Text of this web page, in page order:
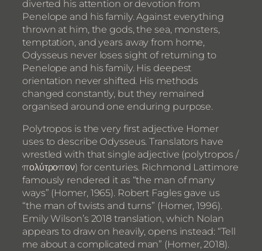
diverted his attention or devotion from
Penelope and his family. Against everything
thrown at him, the gods, the sea, monsters,
temptation, and years away from home,
Odysseus never loses sight of returning to
Penelope and his family. His deepest
orientation never shifted. His methods
changed constantly, but they remained
organised around one enduring purpose.
Polytropos is the very first adjective Homer
uses to describe Odysseus. Translators have
wrestled with that single adjective (polytropos /
πολύτροπον) for centuries. Richmond Lattimore
famously rendered it as “the man of many
ways” (Homer, 1965). Robert Fagles gave us
“the man of twists and turns” (Homer, 1996).
Emily Wilson’s 2018 translation, which Nolan
appears to draw on heavily, opens instead: “Tell
me about a complicated man” (Homer, 2018).